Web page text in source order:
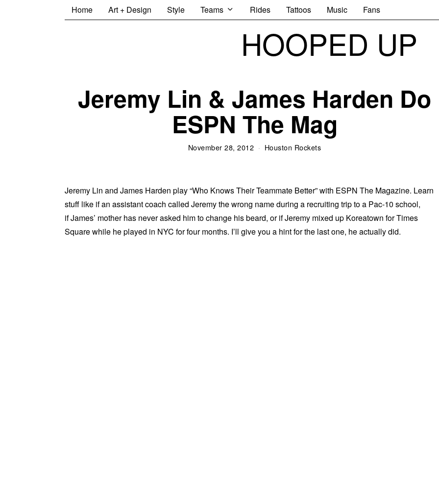
Home Art + Design Style Teams Rides Tattoos Music Fans
HOOPED UP
Jeremy Lin & James Harden Do
ESPN The Mag
November 28, 2012 Houston Rockets
Jeremy Lin and James Harden play “Who Knows Their Teammate Better” with ESPN The Magazine. Learn
stuff like if an assistant coach called Jeremy the wrong name during a recruiting trip to a Pac-10 school,
if James’ mother has never asked him to change his beard, or if Jeremy mixed up Koreatown for Times
Square while he played in NYC for four months. I’ll give you a hint for the last one, he actually did.